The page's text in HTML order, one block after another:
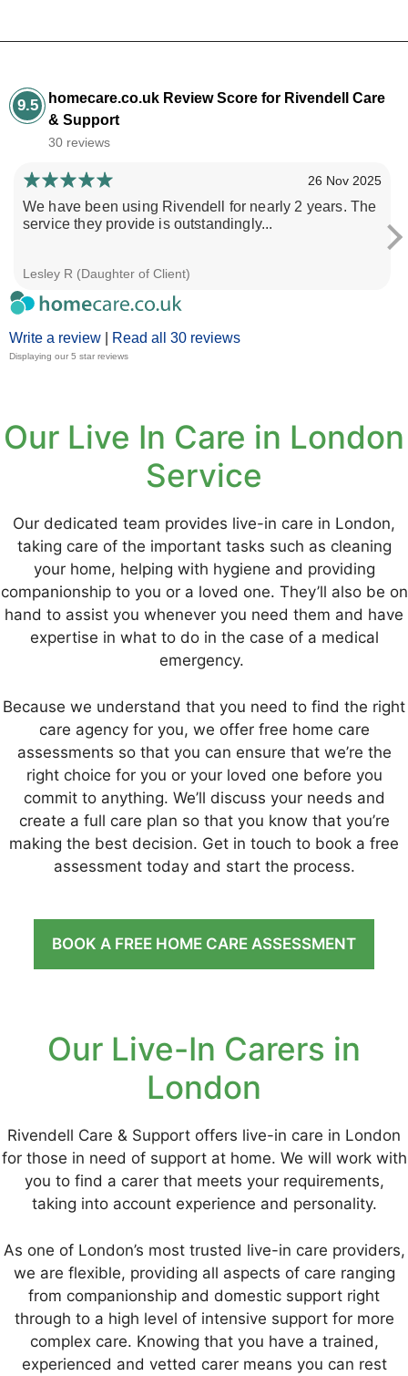
9.5
homecare.co.uk Review Score for Rivendell Care
& Support
30 reviews
Write a review Read all 30 reviews
Displaying our 5 star reviews
26 Nov 2025
We have been using Rivendell for nearly 2 years. The
service they provide is outstandingly...
Lesley R (Daughter of Client)
Our Live In Care in London
Service
Our dedicated team provides live-in care in London,
taking care of the important tasks such as cleaning
your home, helping with hygiene and providing
companionship to you or a loved one. They’ll also be on
hand to assist you whenever you need them and have
expertise in what to do in the case of a medical
emergency.
Because we understand that you need to find the right
care agency for you, we offer free home care
assessments so that you can ensure that we’re the
right choice for you or your loved one before you
commit to anything. We’ll discuss your needs and
create a full care plan so that you know that you’re
making the best decision. Get in touch to book a free
assessment today and start the process.
BOOK A FREE HOME CARE ASSESSMENT
Our Live-In Carers in
London
Rivendell Care & Support offers live-in care in London
for those in need of support at home. We will work with
you to find a carer that meets your requirements,
taking into account experience and personality.
As one of London’s most trusted live-in care providers,
we are flexible, providing all aspects of care ranging
from companionship and domestic support right
through to a high level of intensive support for more
complex care. Knowing that you have a trained,
experienced and vetted carer means you can rest